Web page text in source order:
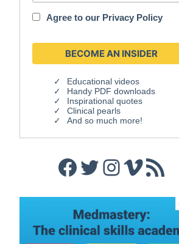
Agree to our Privacy Policy
Educational videos
Handy PDF downloads
Inspirational quotes
Clinical pearls
And so much more!
Facebook
Twitter
Instagram
Vimeo
RSS Feed